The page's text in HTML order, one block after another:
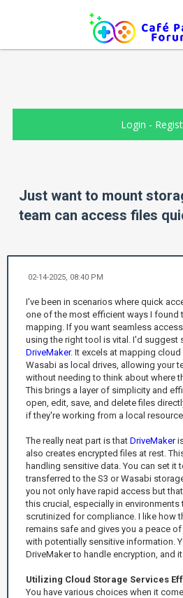
Login -
Just want to mount
team can access files
02-14-2025, 08:40 PM
I've been in scenarios where quick
one of the most efficient ways I found
mapping. If you want seamless
using the right tool is vital. I'd suggest
DriveMaker. It excels at mapping
Wasabi as local drives, allowing your
without needing to think about where
This brings a layer of simplicity and
open, edit, save, and delete files
if they're working from a local resource.
The really neat part is that DriveMaker
also creates encrypted files at rest.
handling sensitive data. You can set it
transferred to the S3 or Wasabi
you not only have rapid access but
this crucial, especially in environments
scrutinized for compliance. I like how
remains safe and gives you a peace
with potentially sensitive information.
DriveMaker to handle encryption, and
Utilizing Cloud Storage Services
You have various choices when it